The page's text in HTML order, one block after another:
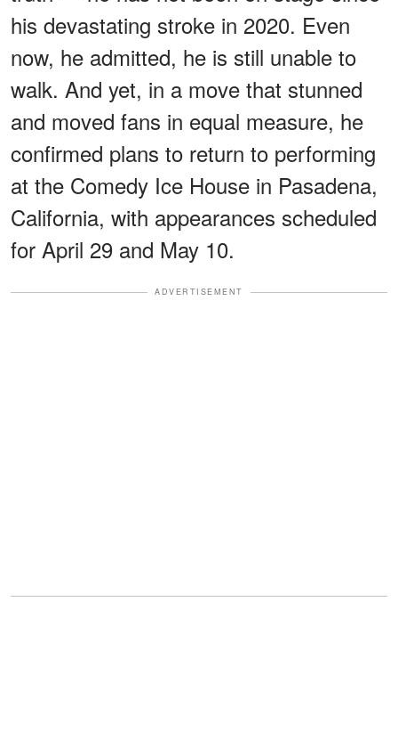
his devastating stroke in 2020. Even
now, he admitted, he is still unable to
walk. And yet, in a move that stunned
and moved fans in equal measure, he
confirmed plans to return to performing
at the Comedy Ice House in Pasadena,
California, with appearances scheduled
for April 29 and May 10.
ADVERTISEMENT